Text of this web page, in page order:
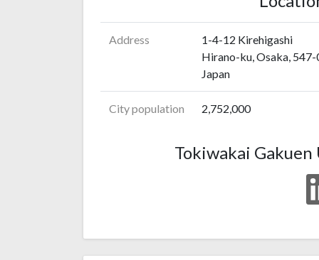
Address
1-4-12 Kirehigashi
Hirano-ku, Osaka,
Japan
City population 2,752,000
Tokiwakai